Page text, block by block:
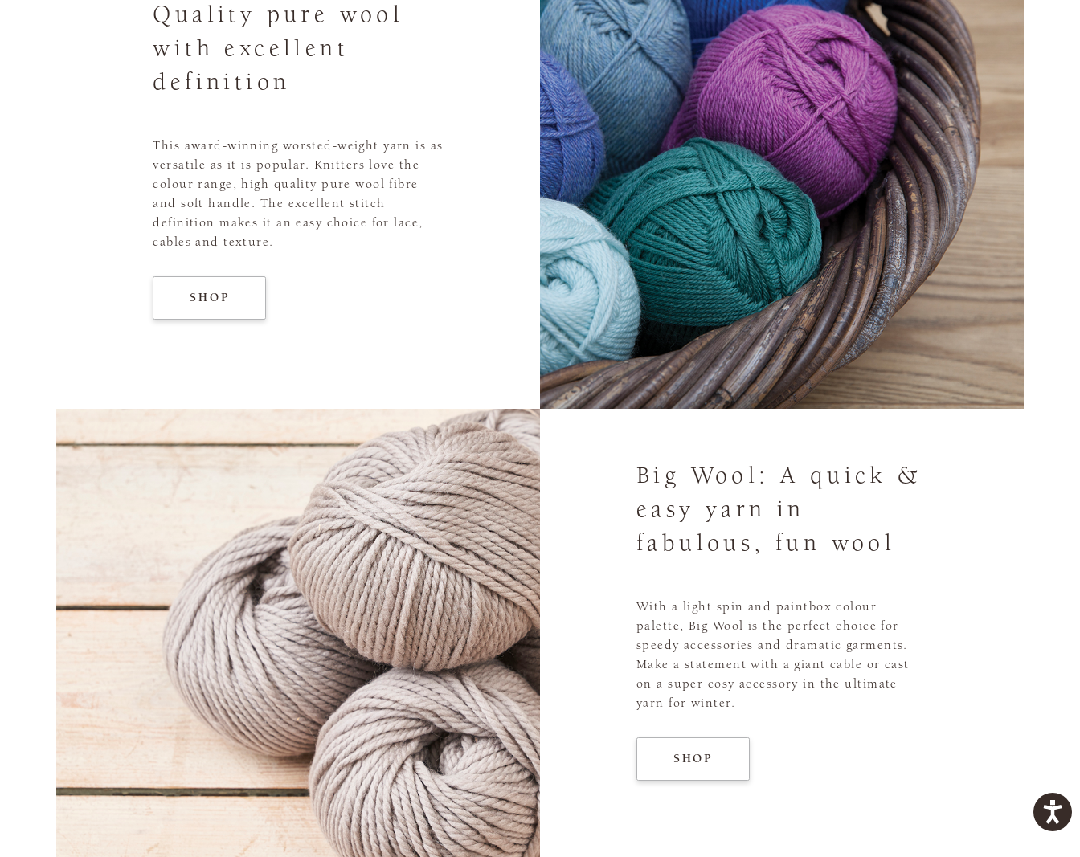
Quality pure wool
with excellent
definition
This award-winning worsted-weight yarn is as
versatile as it is popular. Knitters love the
colour range, high quality pure wool fibre
and soft handle. The excellent stitch
definition makes it an easy choice for lace,
cables and texture.
SHOP
Big Wool: A quick &
easy yarn in
fabulous, fun wool
With a light spin and paintbox colour
palette, Big Wool is the perfect choice for
speedy accessories and dramatic garments.
Make a statement with a giant cable or cast
on a super cosy accessory in the ultimate
yarn for winter.
SHOP